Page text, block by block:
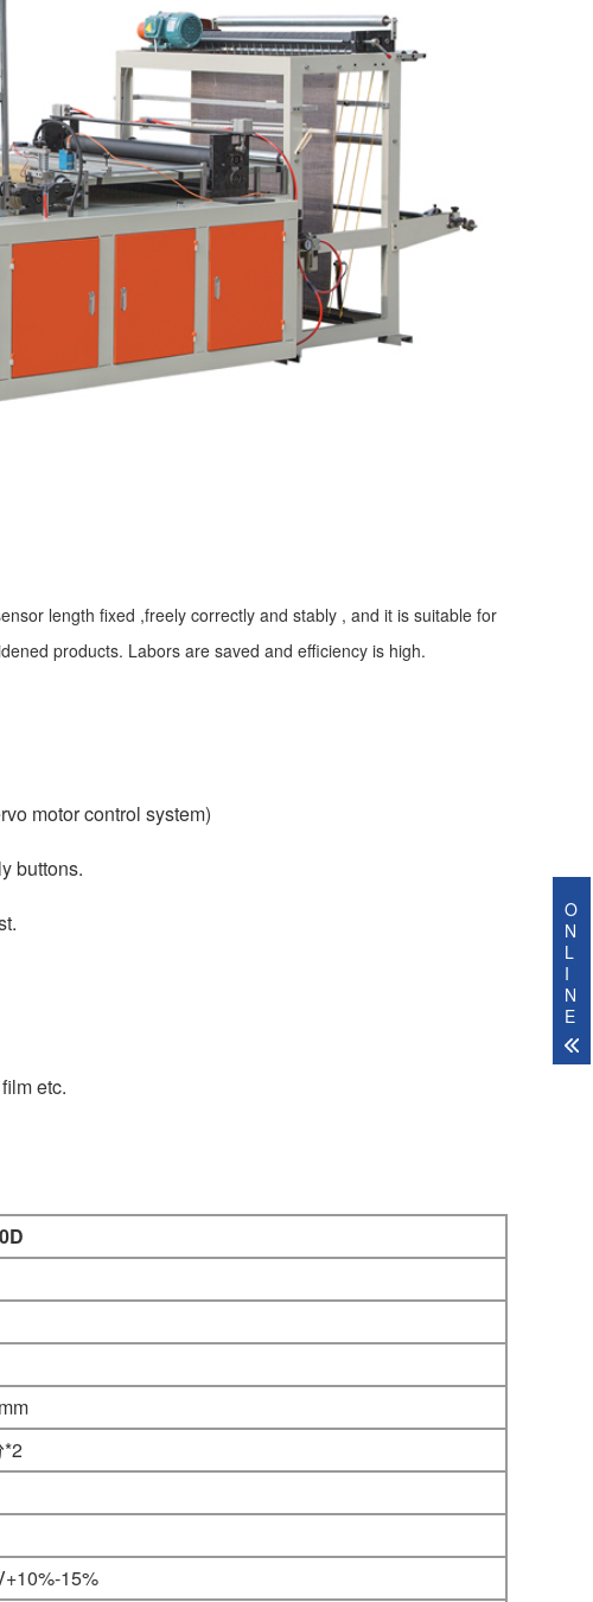
length fixed ,freely correctly and stably , and it is suitable for
products. Labors are saved and efficiency is high.
motor control system)
buttons.
etc.
15%
O
N
L
I
N
E